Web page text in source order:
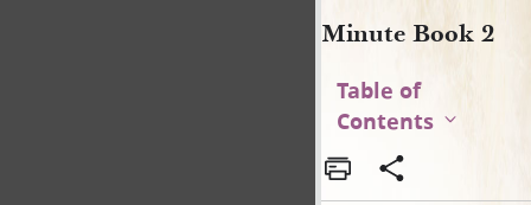
Minute Book 2
Table of
Contents